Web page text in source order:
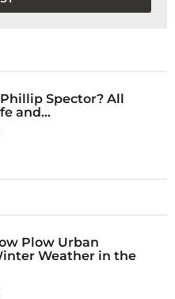
Spector? All
and...
Plow Urban
Weather in the